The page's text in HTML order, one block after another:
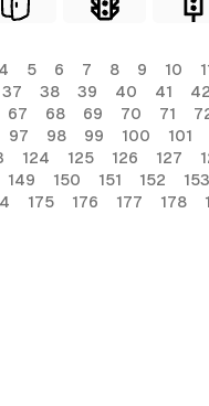
5 6 7 8 9 10
37
38 39 40 41 42
67
68 69 70 71
97
98 99 100 101
124 125 126 127
149
150 151 152 153
175 176 177 178